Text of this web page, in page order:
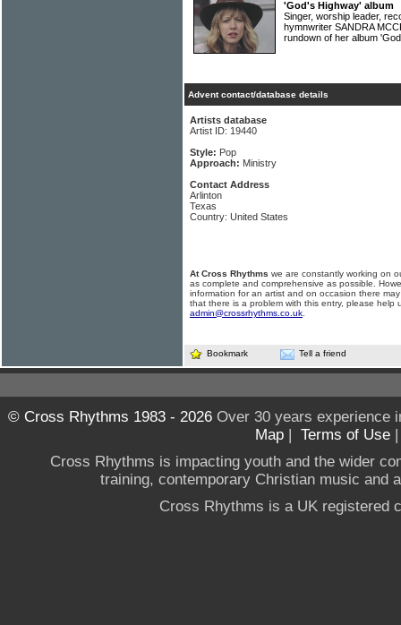
'God's Highway' album
Singer, worship leader,
hymnwriter SANDRA
rundown of her album
Advent contact/database details
Artists database
Artist ID: 19440
Style: Pop
Approach: Ministry
Contact Address
Arlinton
Texas
Country: United States
At Cross Rhythms we are constantly working on
as complete and comprehensive as possible.
information for an artist and on occasion there
that there is a problem with this entry, please help
admin@crossrhythms.co.uk
Bookmark Tell a friend
© Cross Rhythms 1983 - 2026Over 30 years experience
Map | Terms of Use
Cross Rhythms is impacting youth and the wider
training, contemporary Christian music and
Cross Rhythms is a UK registered